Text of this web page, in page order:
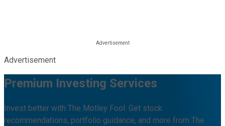
Advertisement
Premium Investing Services
Invest better with The Motley Fool. Get stock
recommendations, portfolio guidance, and more from The